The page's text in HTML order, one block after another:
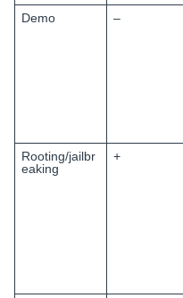
Demo
–
Rooting/jailbr
eaking
+